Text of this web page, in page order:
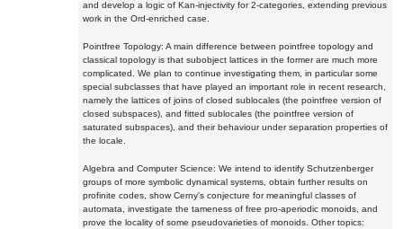
and develop a logic of Kan-injectivity for 2-categories, extending previous
work in the Ord-enriched case.
Pointfree Topology: A main difference between pointfree topology and
classical topology is that subobject lattices in the former are much more
complicated. We plan to continue investigating them, in particular some
special subclasses that have played an important role in recent research,
namely the lattices of joins of closed sublocales (the pointfree version of
closed subspaces), and fitted sublocales (the pointfree version of
saturated subspaces), and their behaviour under separation properties of
the locale.
Algebra and Computer Science: We intend to identify Schutzenberger
groups of more symbolic dynamical systems, obtain further results on
profinite codes, show Cerny's conjecture for meaningful classes of
automata, investigate the tameness of free pro-aperiodic monoids, and
prove the locality of some pseudovarieties of monoids. Other topics: